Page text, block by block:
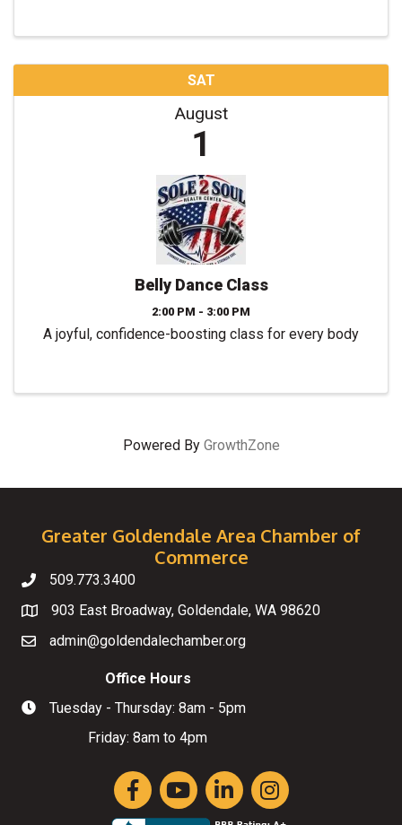
SAT
August
1
Belly Dance Class
2:00 PM - 3:00 PM
A joyful, confidence-boosting class for every body
Powered By GrowthZone
Greater Goldendale Area Chamber of
Commerce
Telephone
509.773.3400
Map
903 East Broadway, Goldendale, WA 98620
Emailadmin@goldendalechamber.org
Hours of Operation
Office Hours
Tuesday - Thursday: 8am - 5pm
Friday: 8am to 4pm
FacebookYouTubeLinkedInInstagram